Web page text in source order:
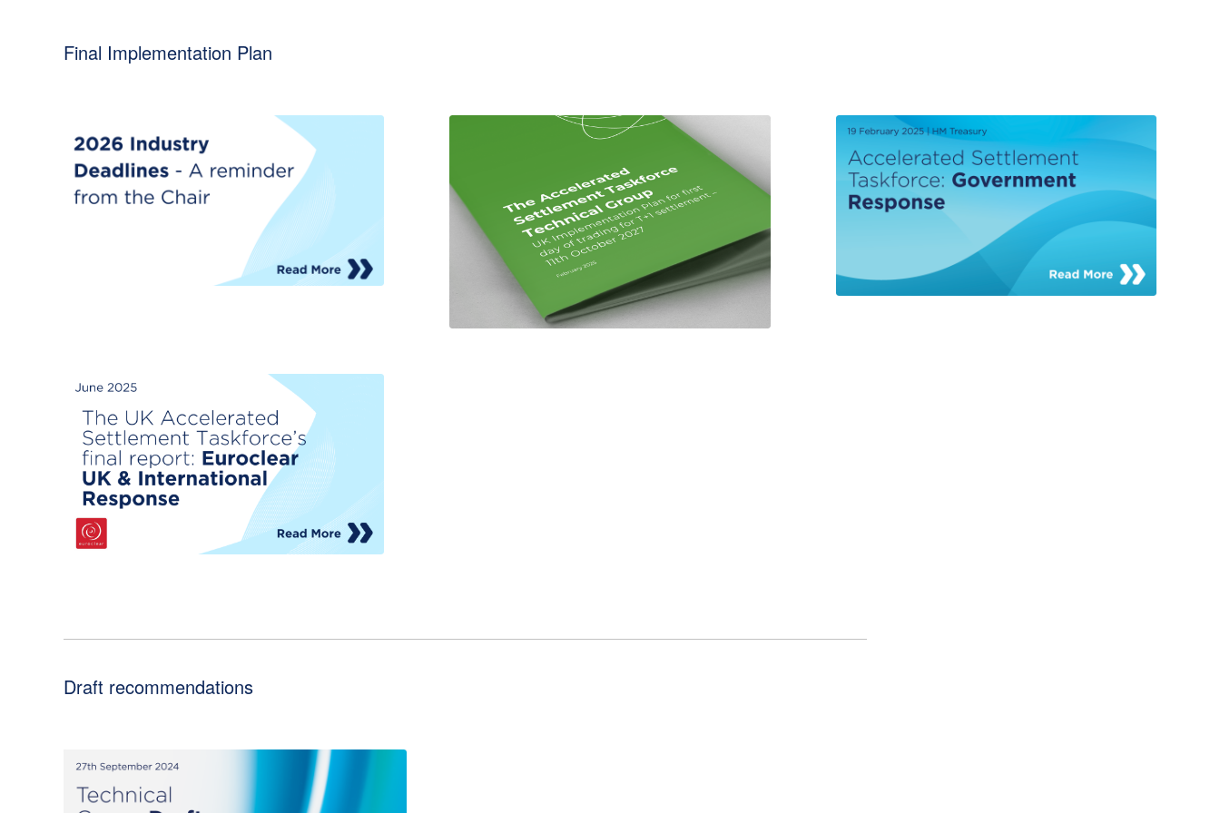
Final Implementation Plan
Draft recommendations